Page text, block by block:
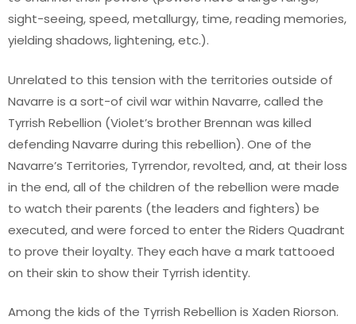
sight-seeing, speed, metallurgy, time, reading memories,
yielding shadows, lightening, etc.).
Unrelated to this tension with the territories outside of
Navarre is a sort-of civil war within Navarre, called the
Tyrrish Rebellion (Violet’s brother Brennan was killed
defending Navarre during this rebellion). One of the
Navarre’s Territories, Tyrrendor, revolted, and, at their loss
in the end, all of the children of the rebellion were made
to watch their parents (the leaders and fighters) be
executed, and were forced to enter the Riders Quadrant
to prove their loyalty. They each have a mark tattooed
on their skin to show their Tyrrish identity.
Among the kids of the Tyrrish Rebellion is Xaden Riorson.